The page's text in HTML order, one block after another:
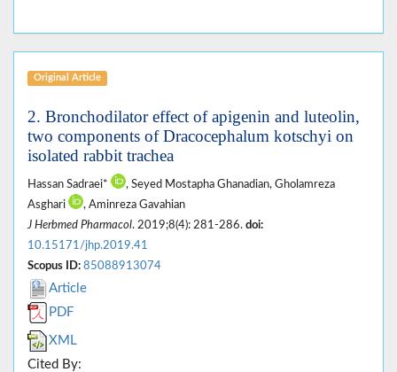
Original Article
2. Bronchodilator effect of apigenin and luteolin,
two components of Dracocephalum kotschyi on
isolated rabbit trachea
Hassan Sadraei*
, Seyed Mostapha Ghanadian, Gholamreza
Asghari
, Aminreza Gavahian
J Herbmed Pharmacol. 2019;8(4): 281-286. doi:
10.15171/jhp.2019.41
Scopus ID: 85088913074
Article
PDF
XML
Cited By: